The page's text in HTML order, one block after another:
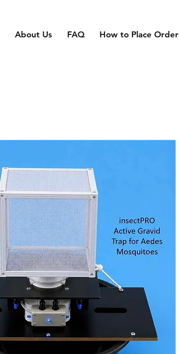
About Us FAQ How to Place Order